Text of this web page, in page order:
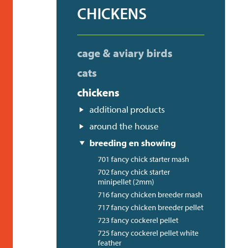
CHICKENS
cage & aviary birds
cats
chickens
additional products
around the house
breeding en showing
701 fancy chick starter mash
702 fancy chick starter
minipellet (2mm)
716 fancy chicken breeder mash
717 fancy chicken breeder pellet
723 fancy cockerel pellet
725 fancy cockerel pellet white
feather